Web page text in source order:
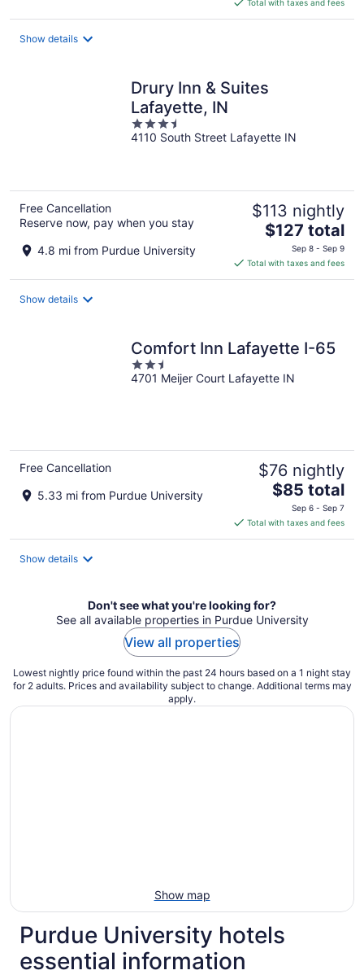
$109
Total with taxes and fees
Show details
Drury Inn & Suites
Lafayette, IN
3.5
out
4110 South Street Lafayette IN
Free Cancellation
Reserve now, pay when you stay
4.8 mi from Purdue University
$113 nightly
The
price
is
$127
$127 total
Sep 8 - Sep 9
Total with taxes and fees
Show details
Comfort Inn Lafayette I-65
2.5
out
4701 Meijer Court Lafayette IN
Free Cancellation
5.33 mi from Purdue University
$76 nightly
The
price
is
$85
$85 total
Sep 6 - Sep 7
Total with taxes and fees
Show details
Don't see what you're looking for?
See all available properties in Purdue University
View all properties
Lowest nightly price found within the past 24 hours based on a 1 night stay
for 2 adults. Prices and availability subject to change. Additional terms may
apply.
Show map
Purdue University hotels
essential information